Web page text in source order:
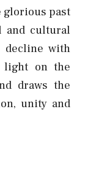
glorious past
and cultural
with
light on the
draws the
unity and